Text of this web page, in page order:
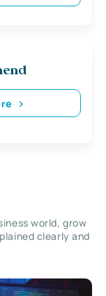
world, grow
clearly and